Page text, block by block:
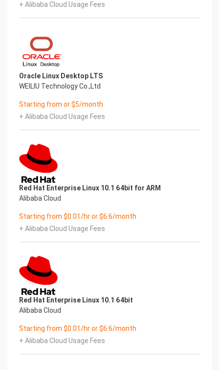
+ Alibaba Cloud Usage Fees
Oracle Linux Desktop LTS
WEILIU Technology Co.,Ltd
Starting from or $5/month
+ Alibaba Cloud Usage Fees
Red Hat Enterprise Linux 10.1 64bit for ARM
Alibaba Cloud
Starting from $0.01/hr or $6.6/month
+ Alibaba Cloud Usage Fees
Red Hat Enterprise Linux 10.1 64bit
Alibaba Cloud
Starting from $0.01/hr or $6.6/month
+ Alibaba Cloud Usage Fees